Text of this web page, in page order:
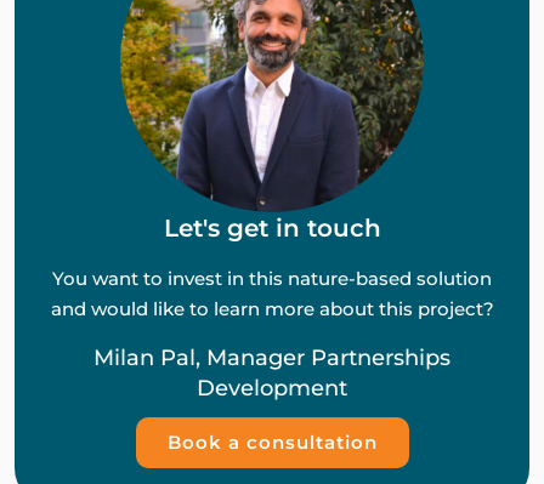
Let's get in touch
You want to invest in this nature-based solution
and would like to learn more about this project?
Milan Pal, Manager Partnerships
Development
Book a consultation